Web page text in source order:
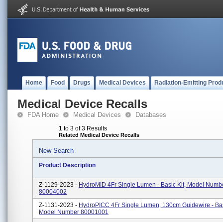
Home Food Drugs Medical Devices Radiation-Emitting
Medical Device Recalls
FDA Home Medical Devices Databases
1 to 3 of 3 Results
Related Medical Device Recalls
New Search
Product Description
Z-1129-2023 - HydroMID 4Fr Single Lumen - Basic Kit, Model
80004002
Z-1131-2023 - HydroPICC 4Fr Single Lumen, 130cm Guidewire -
Model Number 80001001